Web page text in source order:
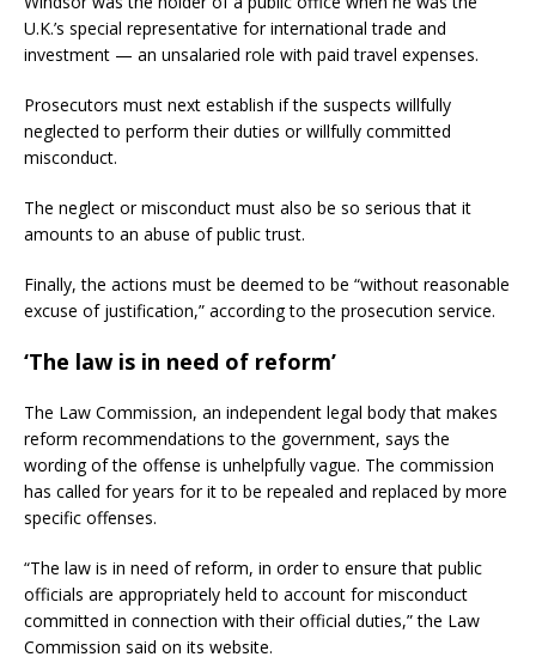
U.K.’s special representative for international trade and
investment — an unsalaried role with paid travel expenses.
Prosecutors must next establish if the suspects willfully
neglected to perform their duties or willfully committed
misconduct.
The neglect or misconduct must also be so serious that it
amounts to an abuse of public trust.
Finally, the actions must be deemed to be “without reasonable
excuse of justification,” according to the prosecution service.
‘The law is in need of reform’
The Law Commission, an independent legal body that makes
reform recommendations to the government, says the
wording of the offense is unhelpfully vague. The commission
has called for years for it to be repealed and replaced by more
specific offenses.
“The law is in need of reform, in order to ensure that public
officials are appropriately held to account for misconduct
committed in connection with their official duties,” the Law
Commission said on its website.